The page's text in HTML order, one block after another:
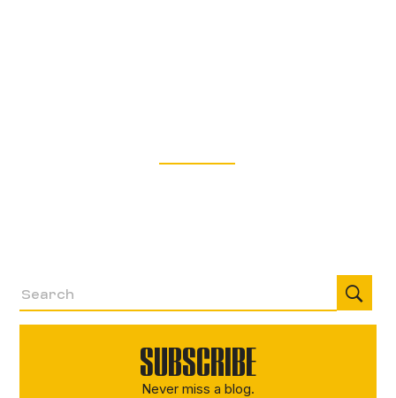
SUBSCRIBE
Never miss a blog.